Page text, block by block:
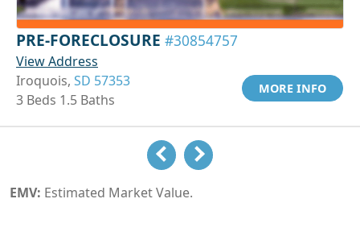
PRE-FORECLOSURE #30854757
View Address
Iroquois, SD 57353
3 Beds 1.5 Baths
MORE INFO
EMV: Estimated Market Value.